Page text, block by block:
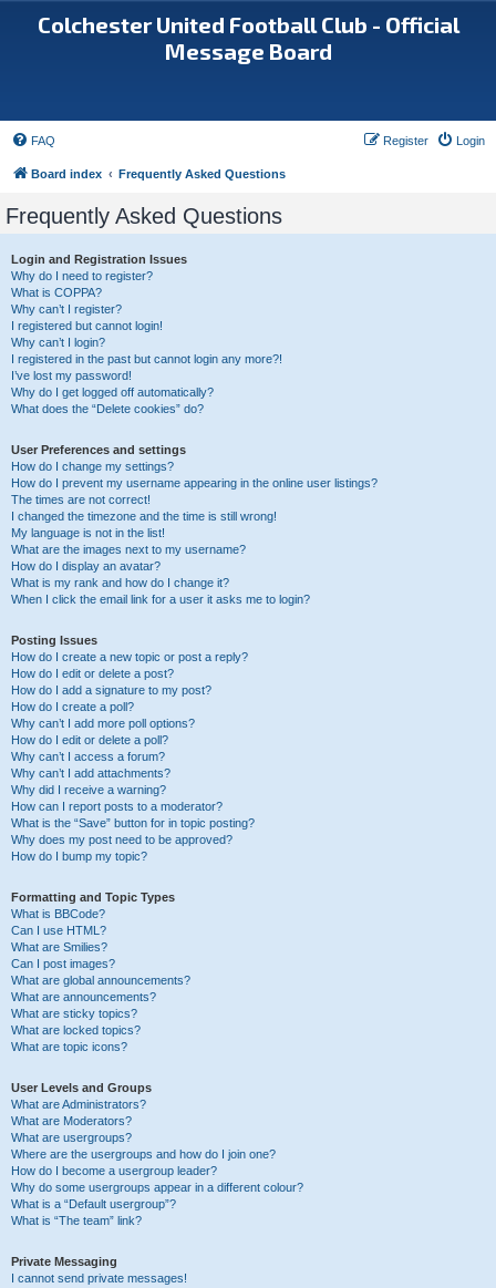
Colchester United Football Club - Official
Message Board
FAQ Login
Register
Board index Frequently Asked Questions
Frequently Asked Questions
Login and Registration Issues
Why do I need to register?
What is COPPA?
Why can’t I register?
I registered but cannot login!
Why can’t I login?
I registered in the past but cannot login any more?!
I’ve lost my password!
Why do I get logged off automatically?
What does the “Delete cookies” do?
User Preferences and settings
How do I change my settings?
How do I prevent my username appearing in the online user listings?
The times are not correct!
I changed the timezone and the time is still wrong!
My language is not in the list!
What are the images next to my username?
How do I display an avatar?
What is my rank and how do I change it?
When I click the email link for a user it asks me to login?
Posting Issues
How do I create a new topic or post a reply?
How do I edit or delete a post?
How do I add a signature to my post?
How do I create a poll?
Why can’t I add more poll options?
How do I edit or delete a poll?
Why can’t I access a forum?
Why can’t I add attachments?
Why did I receive a warning?
How can I report posts to a moderator?
What is the “Save” button for in topic posting?
Why does my post need to be approved?
How do I bump my topic?
Formatting and Topic Types
What is BBCode?
Can I use HTML?
What are Smilies?
Can I post images?
What are global announcements?
What are announcements?
What are sticky topics?
What are locked topics?
What are topic icons?
User Levels and Groups
What are Administrators?
What are Moderators?
What are usergroups?
Where are the usergroups and how do I join one?
How do I become a usergroup leader?
Why do some usergroups appear in a different colour?
What is a “Default usergroup”?
What is “The team” link?
Private Messaging
I cannot send private messages!